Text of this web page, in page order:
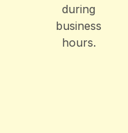
during
business
hours.